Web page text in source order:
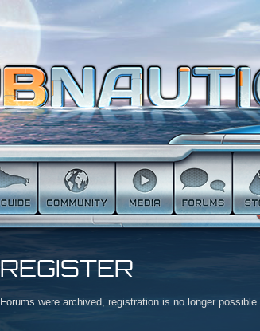
REGISTER
Forums were archived, registration is no longer possible.